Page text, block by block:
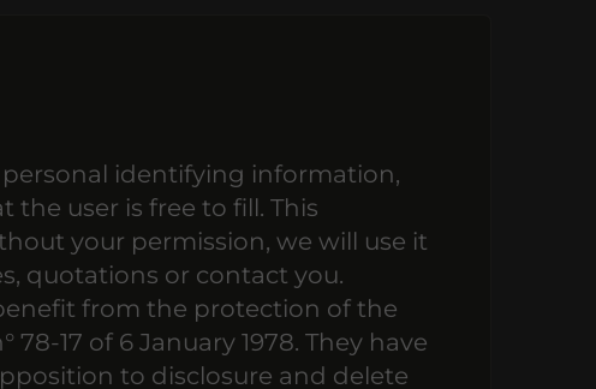
personal identifying information,
user is free to fill. This
your permission, we will use it
quotations or contact you.
from the protection of the
17 of 6 January 1978. They have
to disclosure and delete